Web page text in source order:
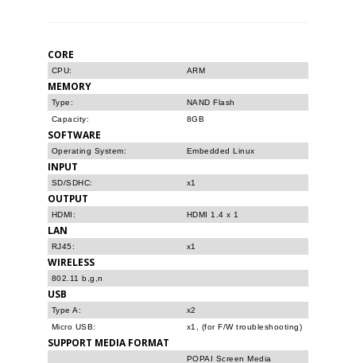
CORE
CPU: ARM
MEMORY
Type:
NAND Flash
Capacity:
8GB
SOFTWARE
Operating System: Embedded Linux
INPUT
SD/SDHC: x1
OUTPUT
HDMI: HDMI 1.4 x 1
LAN
RJ45: x1
WIRELESS
802.11 b,g,n
USB
Type A:
x2
Micro USB:
x1, (for F/W troubleshooting)
SUPPORT MEDIA FORMAT
POPAI Screen Media